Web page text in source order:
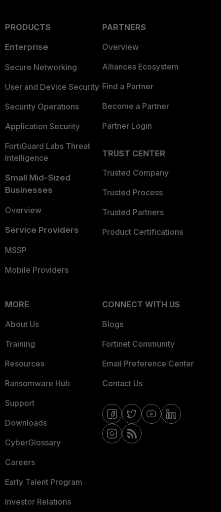
PRODUCTS
Enterprise
Secure Networking
User and Device Security
Security Operations
Application Security
FortiGuard Labs Threat
Intelligence
Small Mid-Sized
Businesses
Overview
Service Providers
MSSP
Mobile Providers
PARTNERS
Overview
Alliances Ecosystem
Find a Partner
Become a Partner
Partner Login
TRUST CENTER
Trusted Company
Trusted Process
Trusted Partners
Product Certifications
MORE
About Us
Training
Resources
Ransomware Hub
Support
Downloads
CyberGlossary
Careers
Early Talent Program
Investor Relations
CONNECT WITH US
Blogs
Fortinet Community
Email Preference Center
Contact Us